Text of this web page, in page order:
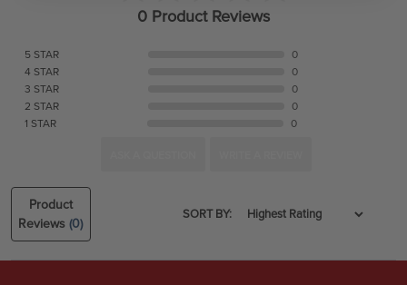
0 Product Reviews
5 STAR
0
4 STAR
0
3 STAR
0
2 STAR
0
1 STAR
0
Product
Reviews(0)
SORT BY: